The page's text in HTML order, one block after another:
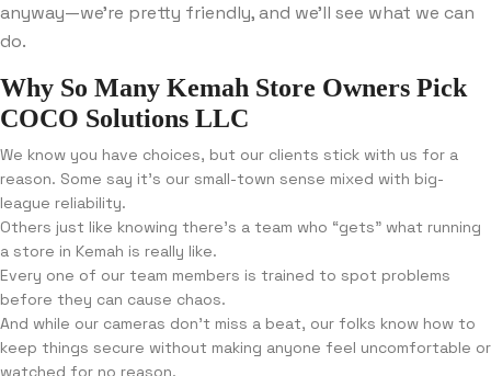
anyway—we’re pretty friendly, and we’ll see what we can
do.
Why So Many Kemah Store Owners Pick
COCO Solutions LLC
We know you have choices, but our clients stick with us for a
reason. Some say it’s our small-town sense mixed with big-
league reliability.
Others just like knowing there’s a team who “gets” what running
a store in Kemah is really like.
Every one of our team members is trained to spot problems
before they can cause chaos.
And while our cameras don’t miss a beat, our folks know how to
keep things secure without making anyone feel uncomfortable or
watched for no reason.